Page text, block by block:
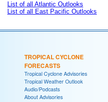
List of all Atlantic Outlooks
List of all East Pacific Outlooks
TROPICAL CYCLONE
FORECASTS
Tropical Cyclone Advisories
Tropical Weather Outlook
Audio/Podcasts
About Advisories